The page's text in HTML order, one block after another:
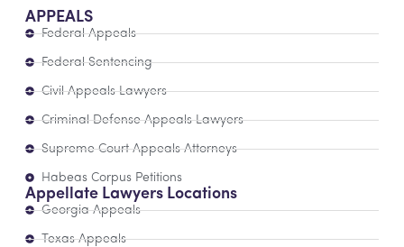
APPEALS
Federal Appeals
Federal Sentencing
Civil Appeals Lawyers
Criminal Defense Appeals Lawyers
Supreme Court Appeals Attorneys
Habeas Corpus Petitions
Appellate Lawyers Locations
Georgia Appeals
Texas Appeals